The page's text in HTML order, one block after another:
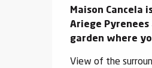
Maison
Ariege
garden where
View of the